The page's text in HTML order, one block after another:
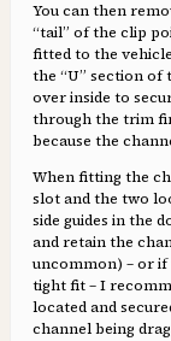
You can then
“tail” of the clip
fitted to the
the “U” section
over inside to
through the trim
because the
When fitting the
slot and the two
side guides in the
and retain the
uncommon) – or
tight fit – I
located and
channel being